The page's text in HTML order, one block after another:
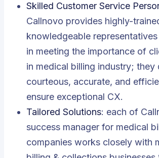
Skilled Customer Service
Callnovo provides highly-
knowledgeable
in meeting the importance of
in medical billing industry; they
courteous, accurate, and
ensure exceptional CX.
Tailored Solutions: each of
success manager for medical
companies works closely with